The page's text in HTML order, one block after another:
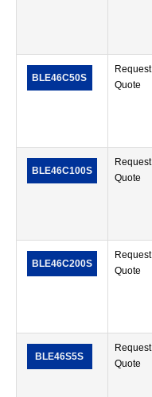
BLE46C50S
Request
Quote
BLE46C100S
Request
Quote
BLE46C200S
Request
Quote
BLE46S5S
Request
Quote